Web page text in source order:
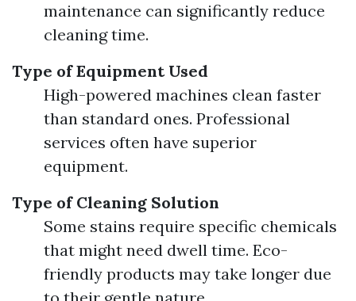
maintenance can significantly reduce
cleaning time.
Type of Equipment Used
High-powered machines clean faster
than standard ones. Professional
services often have superior
equipment.
Type of Cleaning Solution
Some stains require specific chemicals
that might need dwell time. Eco-
friendly products may take longer due